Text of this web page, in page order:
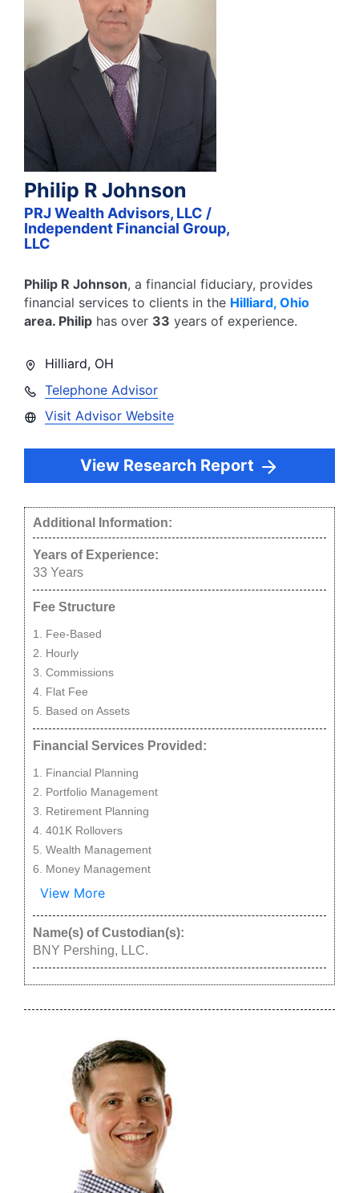
Philip R Johnson
PRJ Wealth Advisors, LLC /
Independent Financial Group,
LLC
Philip R Johnson, a financial fiduciary, provides
financial services to clients in the Hilliard, Ohio
area. Philip has over 33 years of experience.
Hilliard, OH
Telephone Advisor
Visit Advisor Website
View Research Report
Additional Information:
Years of Experience:
33 Years
Fee Structure
Fee-Based
Hourly
Commissions
Flat Fee
Based on Assets
Financial Services Provided:
Financial Planning
Portfolio Management
Retirement Planning
401K Rollovers
Wealth Management
Money Management
View More
Name(s) of Custodian(s):
BNY Pershing, LLC.